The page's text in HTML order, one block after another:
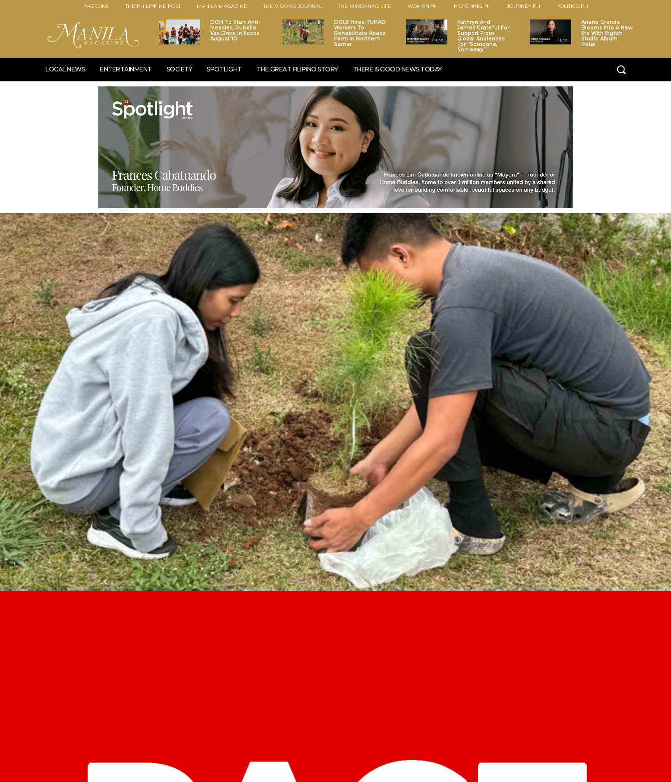
PAGEONE THE PHILIPPINE POST MANILA MAGAZINE THE VISAYAS JOURNAL THE MINDANAO LIFE WOMAN.PH MOTORING.PH JOURNEY.PH POLITICO.PH
DOH To Start Anti-
Measles, Rubella
Vax Drive In Ilocos
August 10
DOLE Hires TUPAD
Workers To
Rehabilitate Abaca
Farm In Northern
Samar
Kathryn And
James Grateful For
Support From
Global Audiences
For “Someone,
Someday”
Ariana Grande
Blooms Into A New
Era With Eighth
Studio Album
Petal
LOCAL NEWS ENTERTAINMENT SOCIETY SPOTLIGHT THE GREAT FILIPINO STORY THERE IS GOOD NEWS TODAY